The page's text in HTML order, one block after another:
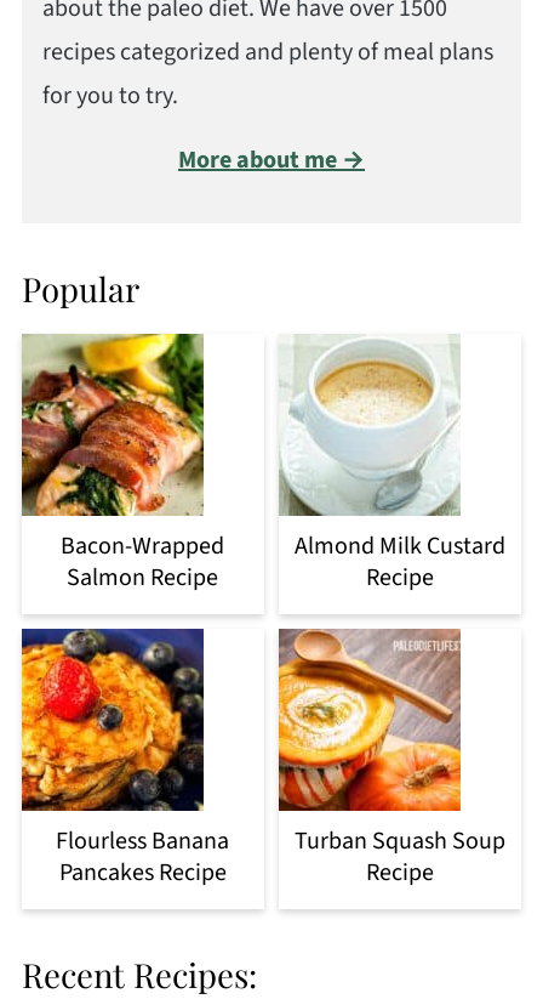
about the paleo diet. We have over 1500
recipes categorized and plenty of meal plans
for you to try.
More about me →
Popular
Bacon-Wrapped
Salmon Recipe
Almond Milk Custard
Recipe
Flourless Banana
Pancakes Recipe
Turban Squash Soup
Recipe
Recent Recipes: